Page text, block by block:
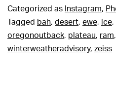
Categorized as Instagram,
Tagged bah, desert, ewe, ice,
oregonoutback, plateau, ram,
winterweatheradvisory, zeiss